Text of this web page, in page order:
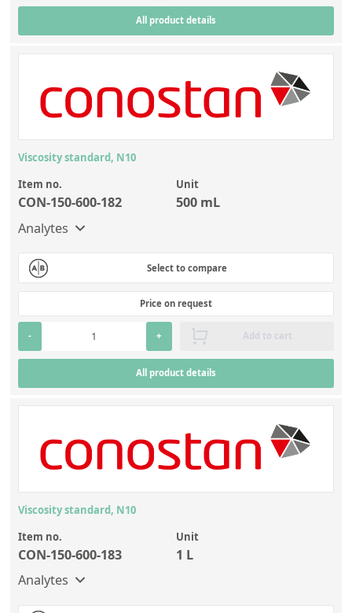
All product details
Viscosity standard, N10
Item no.
CON-150-600-182
Unit
500 mL
Analytes
Select to compare
Price on request
- + Add to cart
All product details
Viscosity standard, N10
Item no.
CON-150-600-183
Unit
1 L
Analytes